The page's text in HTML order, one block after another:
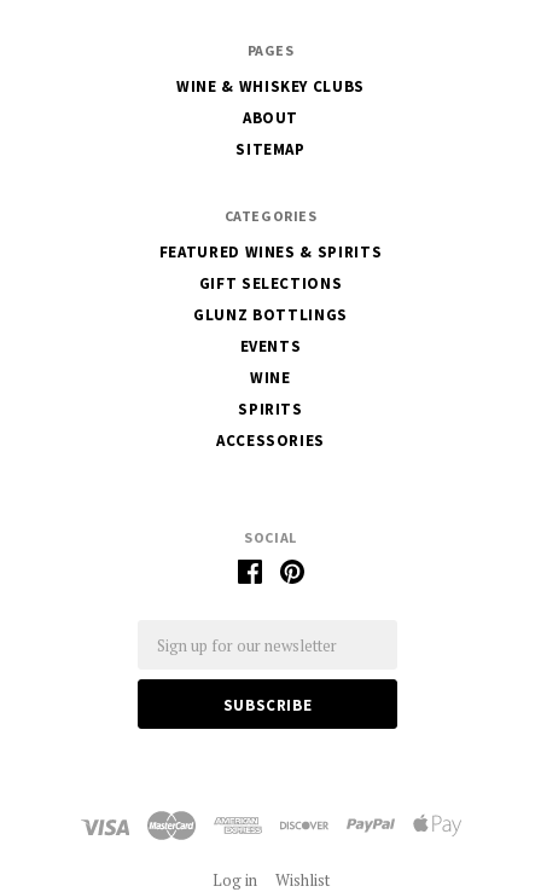
SOCIAL
PAGES
WINE & WHISKEY CLUBS
ABOUT
SITEMAP
CATEGORIES
FEATURED WINES & SPIRITS
GIFT SELECTIONS
GLUNZ BOTTLINGS
EVENTS
WINE
SPIRITS
ACCESSORIES
Log in Wishlist